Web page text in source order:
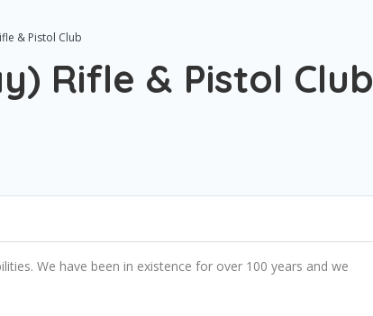
& Pistol Club
Rifle & Pistol Club
We have been in existence for over 100 years and we